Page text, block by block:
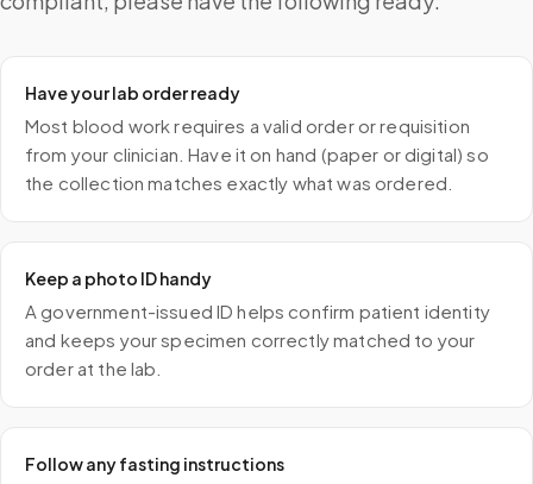
Have your lab order ready
Most blood work requires a valid order or requisition
from your clinician. Have it on hand (paper or digital) so
the collection matches exactly what was ordered.
Keep a photo ID handy
A government-issued ID helps confirm patient identity
and keeps your specimen correctly matched to your
order at the lab.
Follow any fasting instructions